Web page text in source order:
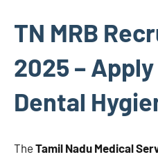
TN MRB
2025 –
Dental
The Tamil Nadu Medical